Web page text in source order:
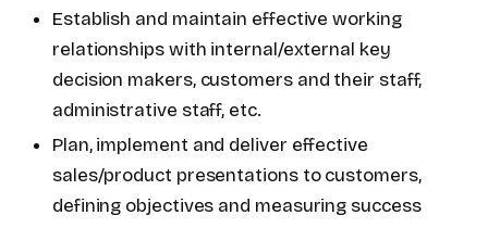
Establish and maintain effective working
relationships with internal/external key
decision makers, customers and their staff,
administrative staff, etc.
Plan, implement and deliver effective
sales/product presentations to customers,
defining objectives and measuring success